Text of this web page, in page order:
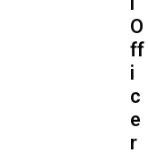
O
ff
i
c
e
r